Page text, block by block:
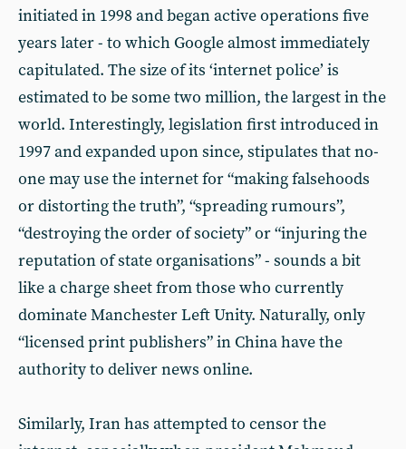
initiated in 1998 and began active operations five
years later - to which Google almost immediately
capitulated. The size of its ‘internet police’ is
estimated to be some two million, the largest in the
world. Interestingly, legislation first introduced in
1997 and expanded upon since, stipulates that no-
one may use the internet for “making falsehoods
or distorting the truth”, “spreading rumours”,
“destroying the order of society” or “injuring the
reputation of state organisations” - sounds a bit
like a charge sheet from those who currently
dominate Manchester Left Unity. Naturally, only
“licensed print publishers” in China have the
authority to deliver news online.
Similarly, Iran has attempted to censor the